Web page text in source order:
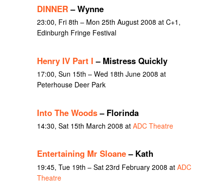
DINNER– Wynne
23:00, Fri 8th – Mon 25th August 2008 at C+1,
Edinburgh Fringe Festival
Henry IV Part I – Mistress Quickly
17:00, Sun 15th – Wed 18th June 2008 at
Peterhouse Deer Park
Into The Woods– Florinda
14:30, Sat 15th March 2008 at ADC Theatre
Entertaining Mr Sloane– Kath
19:45, Tue 19th – Sat 23rd February 2008 at ADC
Theatre